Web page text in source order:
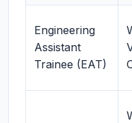
Engineering
Assistant
Trainee (EAT)